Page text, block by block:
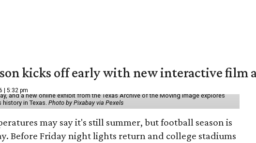
kicks off early with new interactive film
| 5:32 pm
and a new online exhibit from the Texas Archive of the Moving Image explores
in Texas. Photo by Pixabay via Pexels
may say it's still summer, but football season is
Before Friday night lights return and college stadiums